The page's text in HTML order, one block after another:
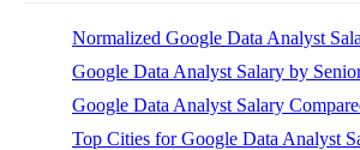
Normalized Google Data Analyst
Google Data Analyst Salary by
Google Data Analyst Salary
Top Cities for Google Data Analyst